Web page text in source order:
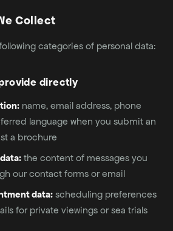
Collect
categories of personal data:
directly
name, email address, phone
language when you submit an
a brochure
the content of messages you
our contact forms or email
data: scheduling preferences
for private viewings or sea trials